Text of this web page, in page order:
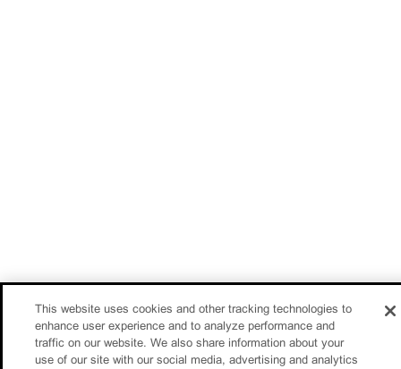
This website uses cookies and other tracking technologies to
enhance user experience and to analyze performance and
traffic on our website. We also share information about your
use of our site with our social media, advertising and analytics